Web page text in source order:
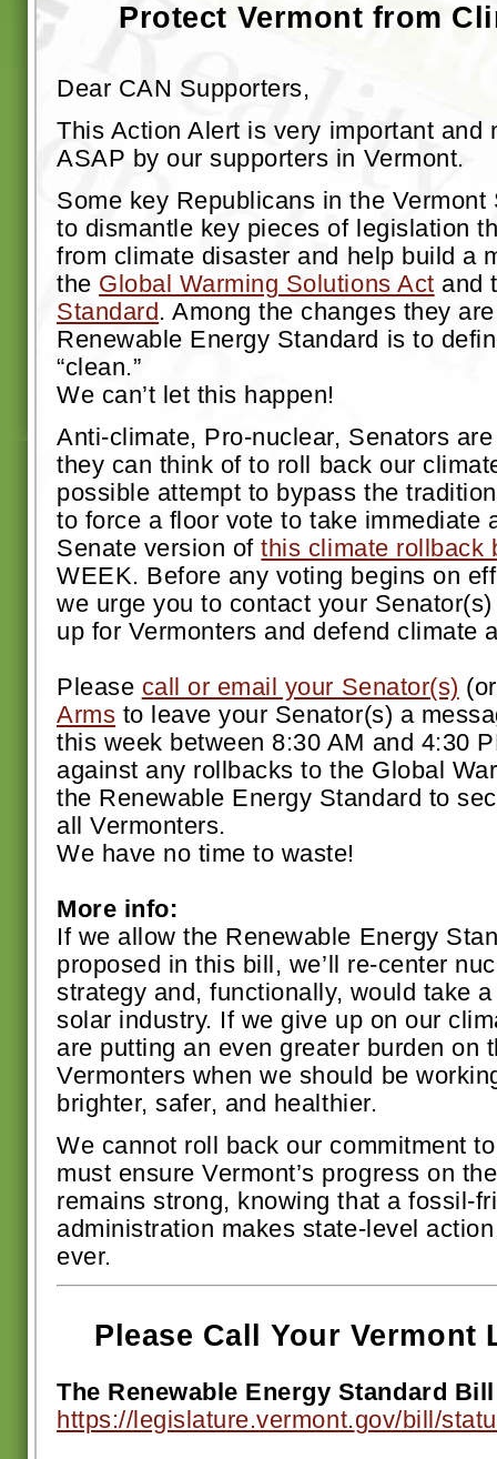
Protect Vermont from
Dear CAN Supporters,
This Action Alert is very important and
ASAP by our supporters in Vermont.
Some key Republicans in the
to dismantle key pieces of legislation
from climate disaster and help build a
the Global Warming Solutions Act and
Standard. Among the changes they
Renewable Energy Standard is to
“clean.”
We can’t let this happen!
Anti-climate, Pro-nuclear, Senators
they can think of to roll back our
possible attempt to bypass the
to force a floor vote to take immediate
Senate version ofthis climate rollback
WEEK. Before any voting begins on
we urge you to contact your
up for Vermonters and defend climate
Please call or email your Senator(s)
Arms to leave your Senator(s) a
this week between 8:30 AM and 4:30
against any rollbacks to the Global
the Renewable Energy Standard to
all Vermonters.
We have no time to waste!
More info:
If we allow the Renewable Energy
proposed in this bill, we’ll re-center
strategy and, functionally, would take
solar industry. If we give up on our
are putting an even greater burden on
Vermonters when we should be
brighter, safer, and healthier.
We cannot roll back our commitment
must ensure Vermont’s progress on
remains strong, knowing that a fossil-
administration makes state-level
ever.
Please Call Your Vermont
The Renewable Energy Standard Bill
https://legislature.vermont.gov/bill/